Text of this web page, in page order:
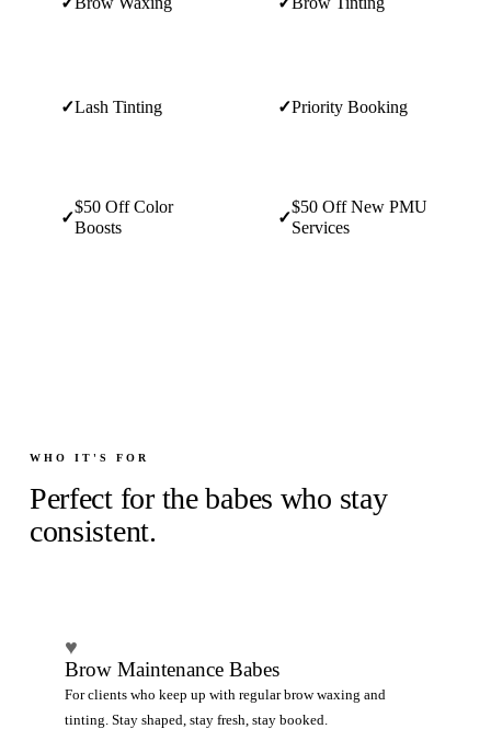
✓Lash Tinting ✓Priority Booking
✓
$50 Off Color
Boosts
✓
$50 Off New PMU
Services
WHO IT'S FOR
Perfect for the babes who stay
consistent.
♥
Brow Maintenance Babes
For clients who keep up with regular brow waxing and
tinting. Stay shaped, stay fresh, stay booked.